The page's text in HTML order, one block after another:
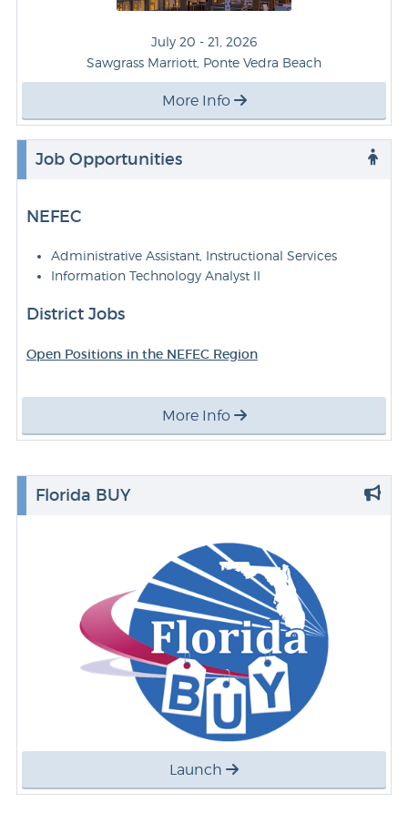
July 20 - 21, 2026
Sawgrass Marriott, Ponte Vedra Beach
More Info
Job Opportunities
NEFEC
Administrative Assistant, Instructional Services
Information Technology Analyst II
District Jobs
Open Positions in the NEFEC Region
More Info
Florida BUY
Launch